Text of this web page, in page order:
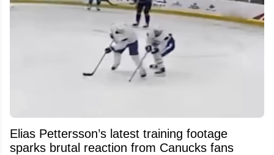
Elias Pettersson’s latest training footage
sparks brutal reaction from Canucks fans